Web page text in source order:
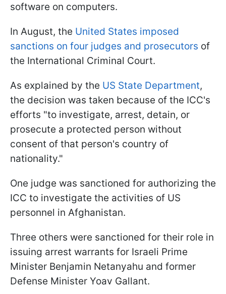
software on computers.
In August, the United States imposed
sanctions on four judges and prosecutors of
the International Criminal Court.
As explained by the US State Department,
the decision was taken because of the ICC's
efforts "to investigate, arrest, detain, or
prosecute a protected person without
consent of that person's country of
nationality."
One judge was sanctioned for authorizing the
ICC to investigate the activities of US
personnel in Afghanistan.
Three others were sanctioned for their role in
issuing arrest warrants for Israeli Prime
Minister Benjamin Netanyahu and former
Defense Minister Yoav Gallant.